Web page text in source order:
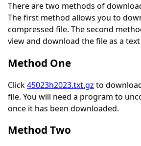
There are two methods of
The first method allows you to
compressed file. The second
view and download the file as a
Method One
Click45023h2023.txt.gz to
file. You will need a program to
once it has been downloaded.
Method Two